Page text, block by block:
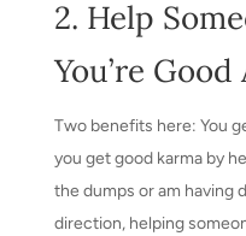
2. Help
You’re Good
Two benefits here: You
you get good karma by
the dumps or am having
direction, helping